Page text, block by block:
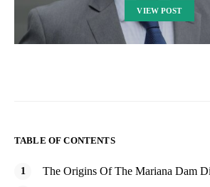
VIEW POST
TABLE OF CONTENTS
The Origins Of The Mariana Dam